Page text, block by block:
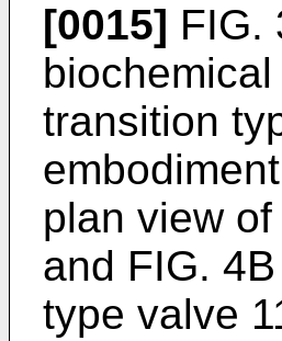
[0015] FIG.
transition
plan view
and FIG.
type valve